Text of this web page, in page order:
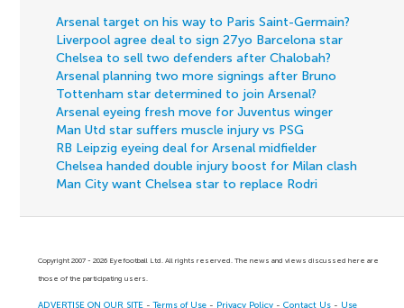
Arsenal target on his way to Paris Saint-Germain?
Liverpool agree deal to sign 27yo Barcelona star
Chelsea to sell two defenders after Chalobah?
Arsenal planning two more signings after Bruno
Tottenham star determined to join Arsenal?
Arsenal eyeing fresh move for Juventus winger
Man Utd star suffers muscle injury vs PSG
RB Leipzig eyeing deal for Arsenal midfielder
Chelsea handed double injury boost for Milan clash
Man City want Chelsea star to replace Rodri
Copyright 2007 - 2026 Eyefootball Ltd. All rights reserved. The news and views discussed here are
those of the participating users.
ADVERTISE ON OUR SITE -Terms of Use - Privacy Policy -Contact Us - Use